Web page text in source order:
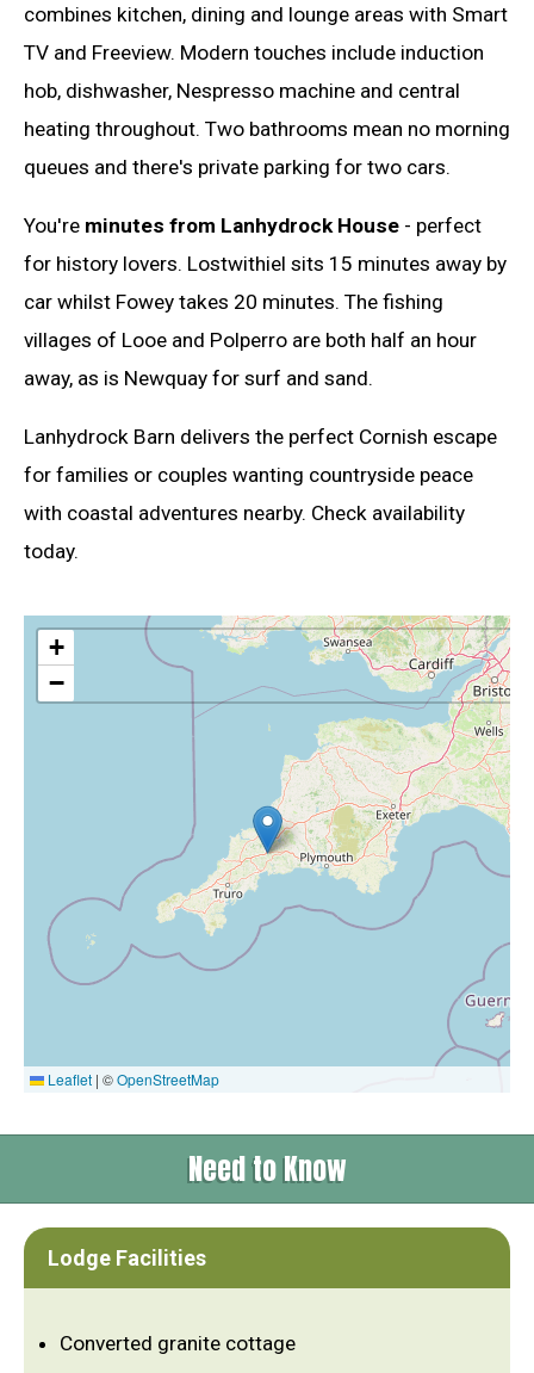
combines kitchen, dining and lounge areas with Smart
TV and Freeview. Modern touches include induction
hob, dishwasher, Nespresso machine and central
heating throughout. Two bathrooms mean no morning
queues and there's private parking for two cars.
You're minutes from Lanhydrock House - perfect
for history lovers. Lostwithiel sits 15 minutes away by
car whilst Fowey takes 20 minutes. The fishing
villages of Looe and Polperro are both half an hour
away, as is Newquay for surf and sand.
Lanhydrock Barn delivers the perfect Cornish escape
for families or couples wanting countryside peace
with coastal adventures nearby. Check availability
today.
+
−
Leaflet | ©OpenStreetMap
Need to Know
Lodge Facilities
Converted granite cottage